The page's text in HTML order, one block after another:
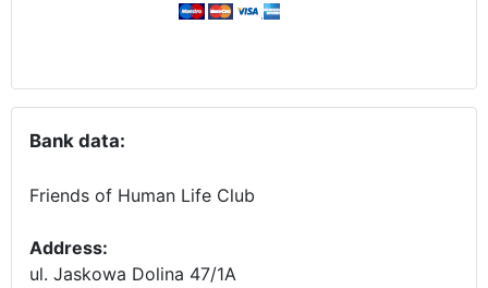
Bank data:
Friends of Human Life Club
Address:
ul. Jaskowa Dolina 47/1A